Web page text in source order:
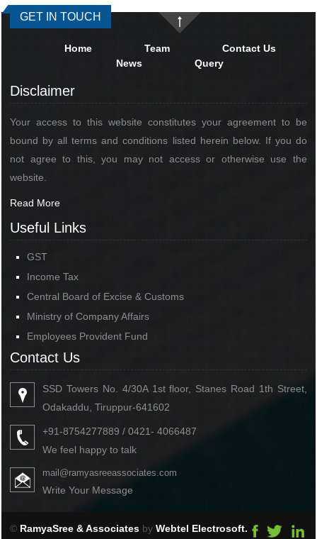
GET IN TOUCH
Home Team
Contact Us
News
Query
Disclaimer
Your access to this website constitutes your agreement to be
bound by all terms and conditions listed herein below. If you do
not agree to this, you may not access or otherwise use the
website.
Read More
Useful Links
GST
Income Tax
Central Board of Excise & Customs
Ministry of Company Affairs
Employees Provident Fund
Contact Us
SSD Towers No. 4/30A 1st floor, Stanes Road 1th Street,
Odakaddu, Tiruppur-641602
+91-8754277889 / 0421- 4066487
We feel happy to talk
mail@ramyasreeassociates.com
Write Your Message
© RamyaSree & Associates by Webtel Electrosoft.